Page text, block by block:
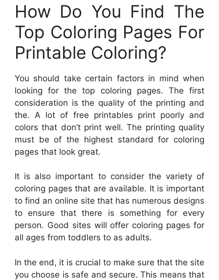
How Do You Find The
Top Coloring Pages For
Printable Coloring?
You should take certain factors in mind when
looking for the top coloring pages. The first
consideration is the quality of the printing and
the. A lot of free printables print poorly and
colors that don’t print well. The printing quality
must be of the highest standard for coloring
pages that look great.
It is also important to consider the variety of
coloring pages that are available. It is important
to find an online site that has numerous designs
to ensure that there is something for every
person. Good sites will offer coloring pages for
all ages from toddlers to as adults.
In the end, it is crucial to make sure that the site
you choose is safe and secure. This means that